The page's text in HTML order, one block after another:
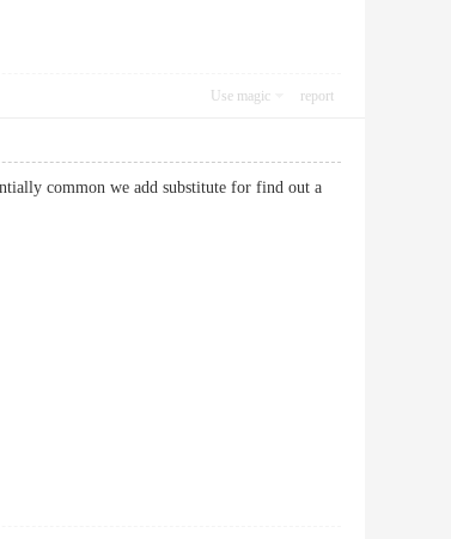
Use magic report
common we add substitute for find out a